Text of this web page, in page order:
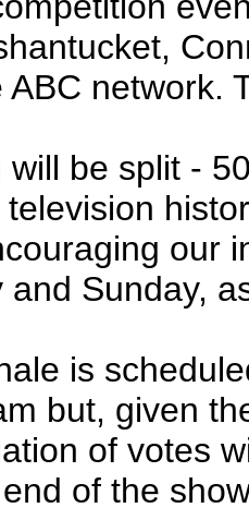
ABC network.
will be split -
television
our
and Sunday,
is
but, given
of votes
of the